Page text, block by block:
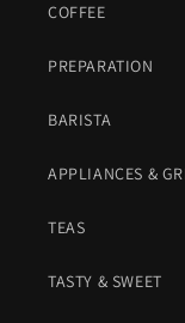
COFFEE
PREPARATION
BARISTA
APPLIANCES &
TEAS
TASTY & SWEET